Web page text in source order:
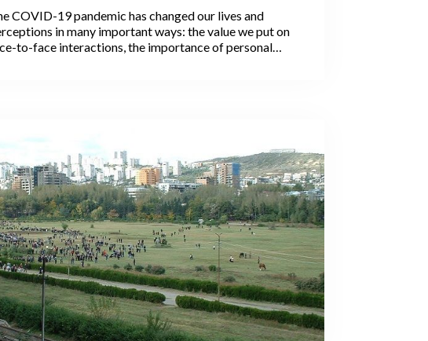
And Why It Matters
COVID-19 pandemic has changed our lives and
in many important ways: the value we put on
to-face interactions, the importance of personal